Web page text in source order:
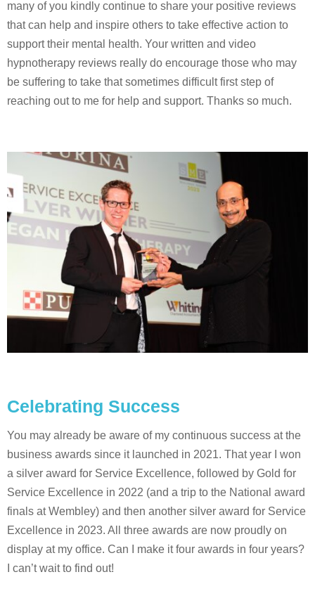
many of you kindly continue to share your positive reviews
that can help and inspire others to take effective action to
support their mental health. Your written and video
hypnotherapy reviews really do encourage those who may
be suffering to take that sometimes difficult first step of
reaching out to me for help and support. Thanks so much.
Celebrating Success
You may already be aware of my continuous success at the
business awards since it launched in 2021. That year I won
a silver award for Service Excellence, followed by Gold for
Service Excellence in 2022 (and a trip to the National award
finals at Wembley) and then another silver award for Service
Excellence in 2023. All three awards are now proudly on
display at my office. Can I make it four awards in four years?
I can’t wait to find out!